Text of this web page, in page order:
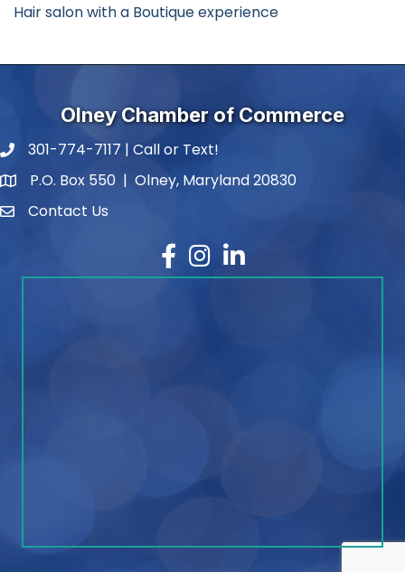
Hair salon with a Boutique experience
Olney Chamber of Commerce
phone number
301-774-7117 | Call or Text!
map and address
P.O. Box 550 | Olney, Maryland 20830
contactContact Us
Facebook
Instagram
LinkedIn